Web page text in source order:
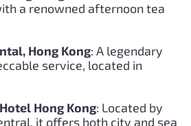
a renowned afternoon tea
Hong Kong: A legendary
service, located in
Hong Kong: Located by
it offers both city and sea